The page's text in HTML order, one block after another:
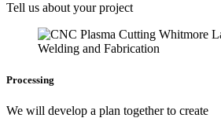
Tell us about your project
Processing
We will develop a plan together to create